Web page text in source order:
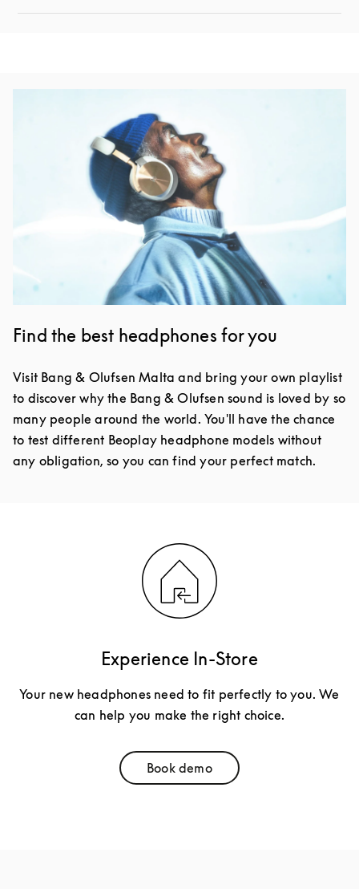
Find the best headphones for you
Visit Bang & Olufsen Malta and bring your own playlist
to discover why the Bang & Olufsen sound is loved by so
many people around the world. You'll have the chance
to test different Beoplay headphone models without
any obligation, so you can find your perfect match.
Experience In-Store
Your new headphones need to fit perfectly to you. We
can help you make the right choice.
Book demoLink Opens in New Tab